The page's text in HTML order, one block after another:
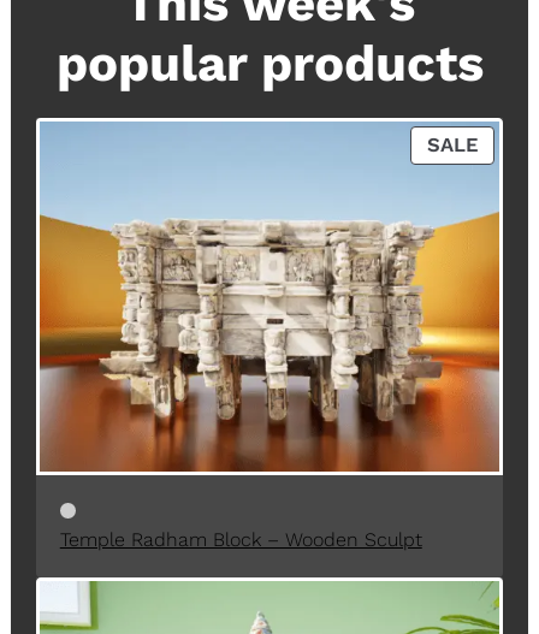
popular products
SALEP
R
D
O
N
S
A
Temple Radham Block – Wooden Sculpt